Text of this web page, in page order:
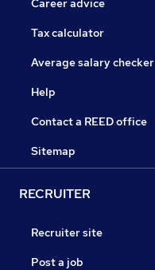
Career advice
Tax calculator
Average salary checker
Help
Contact a REED office
Sitemap
RECRUITER
Recruiter site
Post a job